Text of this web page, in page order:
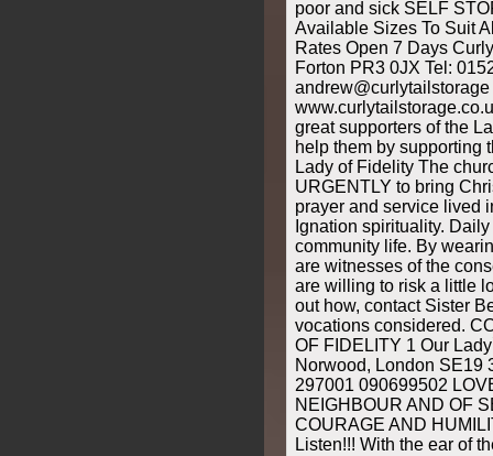
poor and sick SELF
Available Sizes To Suit
Rates Open 7 Days
Forton PR3 0JX Tel:
andrew@curlytailstorage
great supporters of the
help them by supporting
Lady of Fidelity The
URGENTLY to bring
prayer and service lived
Ignation spirituality.
community life. By
are witnesses of the
are willing to risk a little
out how, contact Sister
vocations considered.
OF FIDELITY 1 Our
Norwood, London SE19
297001 090699502
NEIGHBOUR AND OF
COURAGE AND
Listen!!! With the ear of